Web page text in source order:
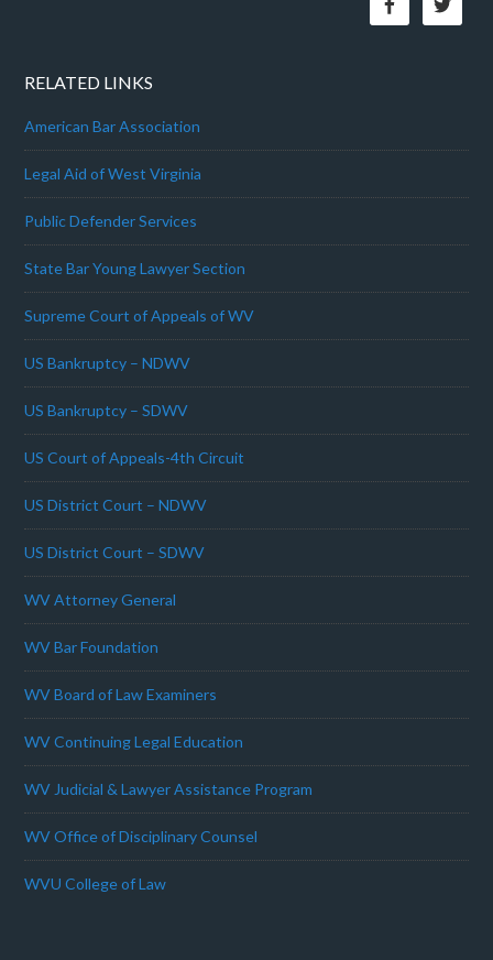
RELATED LINKS
American Bar Association
Legal Aid of West Virginia
Public Defender Services
State Bar Young Lawyer Section
Supreme Court of Appeals of WV
US Bankruptcy – NDWV
US Bankruptcy – SDWV
US Court of Appeals-4th Circuit
US District Court – NDWV
US District Court – SDWV
WV Attorney General
WV Bar Foundation
WV Board of Law Examiners
WV Continuing Legal Education
WV Judicial & Lawyer Assistance Program
WV Office of Disciplinary Counsel
WVU College of Law